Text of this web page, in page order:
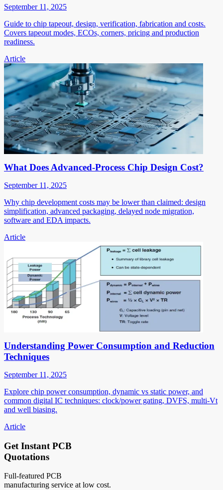
September 11, 2025
Guide to chip tapeout, design, verification, fabrication and costs.
Covers tapeout modes, ECOs, corners, pricing and production
readiness.
Article
What Does Advanced-Process Chip Design Cost?
September 11, 2025
Why chip development costs may be lower than claimed: design
simplification, advanced packaging, delayed node migration,
software and EDA impacts.
Article
Understanding Power Consumption and Reduction
Techniques
September 11, 2025
Explore chip power consumption, dynamic vs static power, and
common digital IC techniques: clock/power gating, DVFS, multi-Vt
and well biasing.
Article
Get Instant PCB
Quotations
Full-featured PCB
manufacturing service at low cost.